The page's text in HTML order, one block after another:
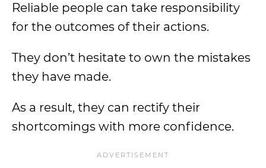
Reliable people can take responsibility
for the outcomes of their actions.
They don’t hesitate to own the mistakes
they have made.
As a result, they can rectify their
shortcomings with more confidence.